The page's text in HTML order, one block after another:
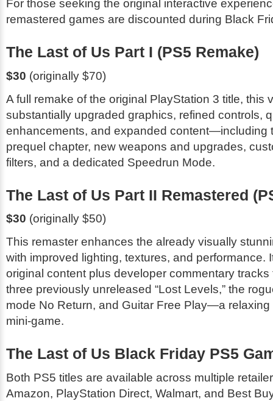
For those seeking the original interactive
remastered games are discounted during Black
The Last of Us Part I (PS5 Remake)
$30 (originally $70)
A full remake of the original PlayStation 3 title, this
substantially upgraded graphics, refined controls,
enhancements, and expanded content—including
prequel chapter, new weapons and upgrades,
filters, and a dedicated Speedrun Mode.
The Last of Us Part II Remastered
$30 (originally $50)
This remaster enhances the already visually
with improved lighting, textures, and performance.
original content plus developer commentary tracks
three previously unreleased “Lost Levels,” the
mode No Return, and Guitar Free Play—a relaxing
mini-game.
The Last of Us Black Friday PS5
Both PS5 titles are available across multiple
Amazon, PlayStation Direct, Walmart, and Best